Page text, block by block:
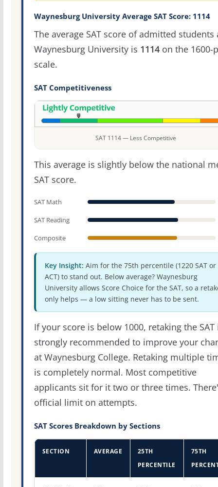
Waynesburg University Average SAT Score: 1114
The average SAT score of admitted students
Waynesburg University is 1114on the 1600-
scale.
SAT Competitiveness
SAT 1114 — Less Competitive
This average is slightly below the national
SAT score.
SAT Math
SAT Reading
Composite
Key Insight: Aim for the 75th percentile (1220 SAT or
ACT) to stand out. Below average? Waynesburg
University allows Score Choice for the SAT, so a
only helps — a low sitting never has to be sent.
If your score is below 1000, retaking the SAT
strongly recommended to improve your
at Waynesburg College. Retaking multiple
is completely normal. Most competitive
applicants sit for it two or three times.
official limit on attempts.
SAT Scores Breakdown by Sections
SECTION AVERAGE
25TH
PERCENTILE
75TH